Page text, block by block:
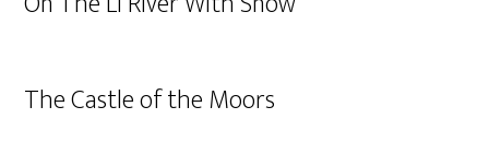
The Castle of the Moors